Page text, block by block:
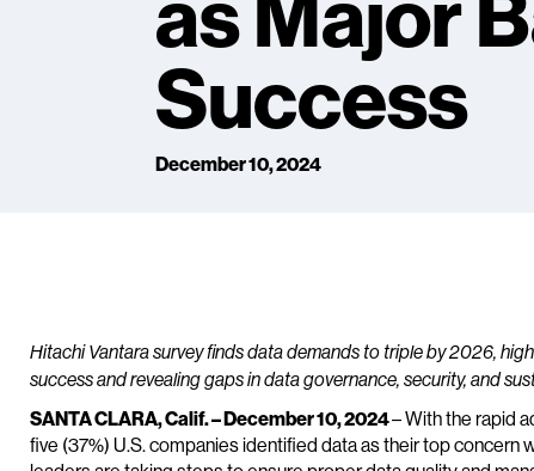
Success
December 10, 2024
Hitachi Vantara survey finds data demands to triple by 2026,
success and revealing gaps in data governance, security, and
SANTA CLARA, Calif. – December 10, 2024– With the rapid
five (37%) U.S. companies identified data as their top concern